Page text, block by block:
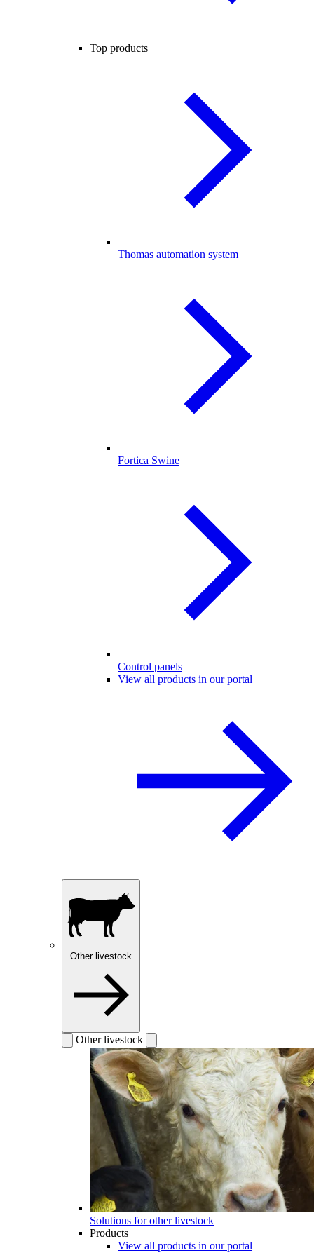
Top products
Thomas automation system
Fortica Swine
Control panels
View all products in our portal
Other livestock
Other livestock
Solutions for other livestock
Products
View all products in our portal